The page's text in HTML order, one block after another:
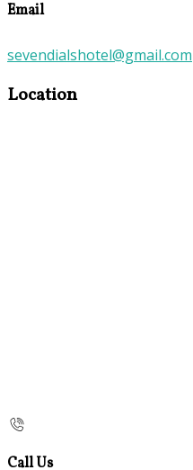
Email
sevendialshotel@gmail.com
Location
Call Us